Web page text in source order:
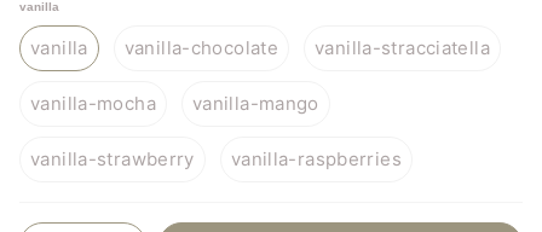
In case chocolate, stracciatella, or hazelnut/praline are
chosen as the 2nd flavor, the ice cream cake also contains
soy.
vanilla
vanilla vanilla-chocolate vanilla-stracciatella
vanilla-mocha vanilla-mango
vanilla-strawberry vanilla-raspberries